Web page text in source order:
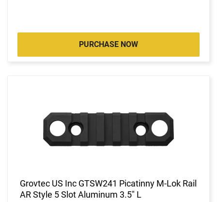
PURCHASE NOW
Grovtec US Inc GTSW241 Picatinny M-Lok Rail
AR Style 5 Slot Aluminum 3.5" L